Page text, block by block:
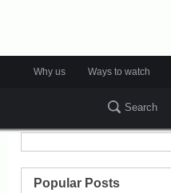
Why us Ways to watch
Search
Popular Posts